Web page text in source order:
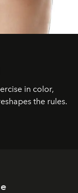
in color,
the rules.